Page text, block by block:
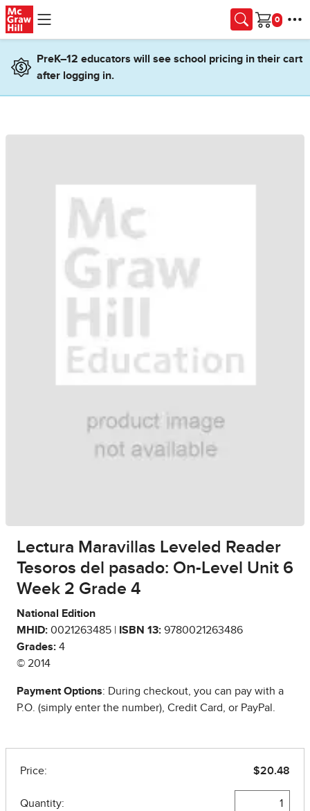
Skip to main content
Cart
PreK–12 educators will see school pricing in their cart
after logging in.
Lectura Maravillas Leveled Reader
Tesoros del pasado: On-Level Unit 6
Week 2 Grade 4
National Edition
MHID: 0021263485 | ISBN 13: 9780021263486
Grades: 4
© 2014
Payment Options: During checkout, you can pay with a
P.O. (simply enter the number), Credit Card, or PayPal.